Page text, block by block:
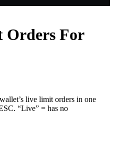
Orders For
live limit orders in one
“Live” = has no